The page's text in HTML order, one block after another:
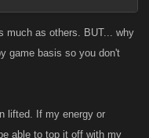
much as others. BUT... why
game basis so you don't
lifted. If my energy or
able to top it off with my